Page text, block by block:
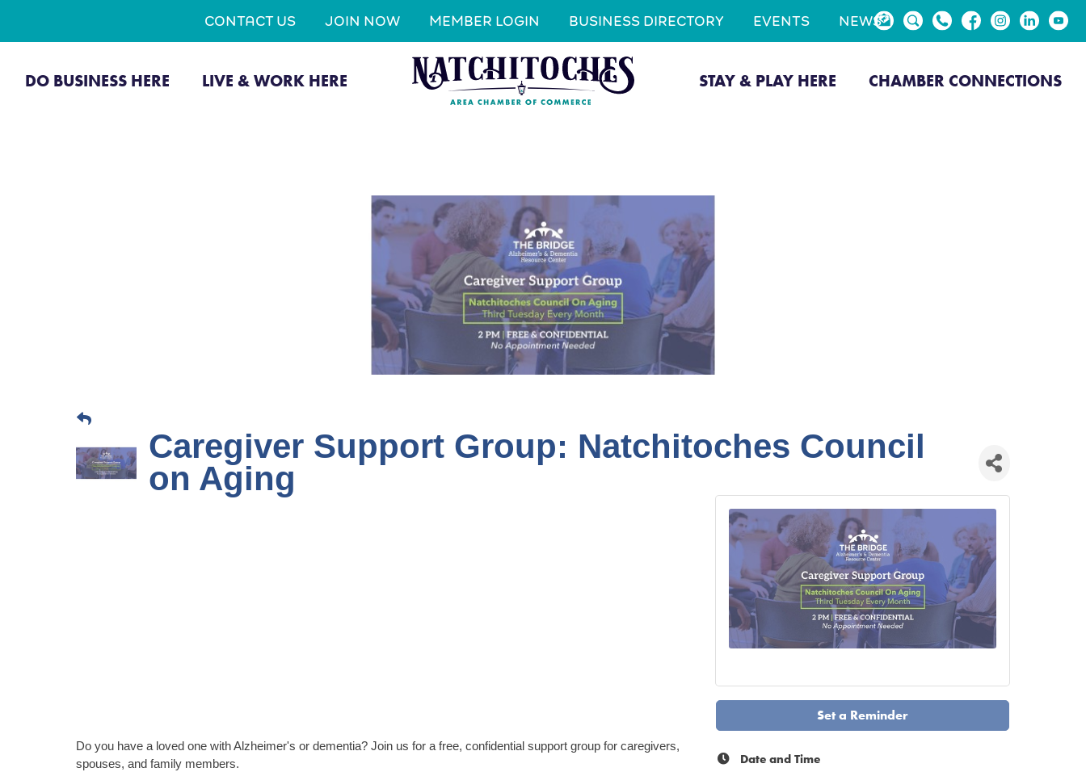
CONTACT US JOIN NOW MEMBER LOGIN BUSINESS DIRECTORY EVENTS NEWS
DO BUSINESS HERE LIVE & WORK HERE STAY & PLAY HERE CHAMBER CONNECTIONS
Caregiver Support Group: Natchitoches Council
on Aging
Do you have a loved one with Alzheimer's or dementia? Join us for a free, confidential support group for caregivers,
spouses, and family members.
Set a Reminder
Date and Time